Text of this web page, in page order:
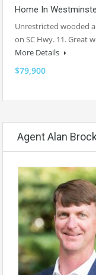
Home In
Unrestricted wooded
on SC Hwy. 11. Great
More Details
$79,900
Agent Alan